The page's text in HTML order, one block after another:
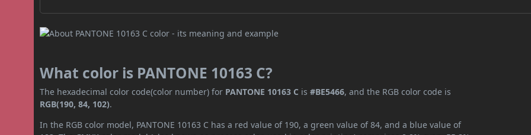
What color is PANTONE 10163 C?
The hexadecimal color code(color number) for PANTONE 10163 C is#BE5466, and the RGB color code is
RGB(190, 84, 102).
In the RGB color model, PANTONE 10163 C has a red value of 190, a green value of 84, and a blue value of